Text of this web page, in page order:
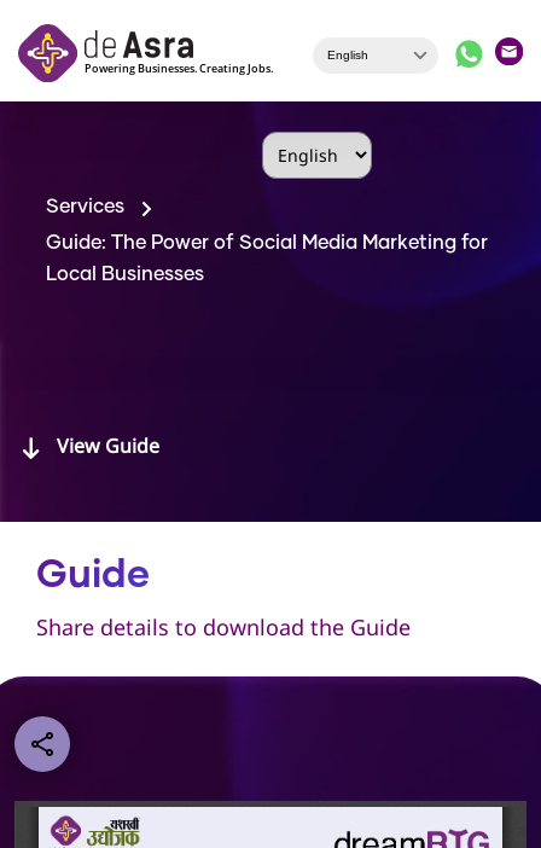
Services
Guide: The Power of Social Media Marketing for
Local Businesses
View Guide
Guide
Share details to download the Guide